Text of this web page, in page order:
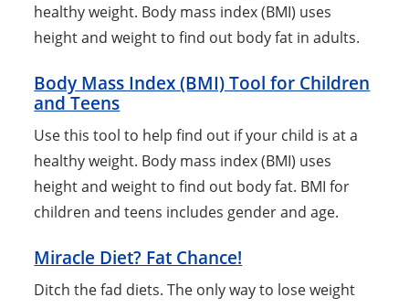
healthy weight. Body mass index (BMI) uses
height and weight to find out body fat in adults.
Body Mass Index (BMI) Tool for Children
and Teens
Use this tool to help find out if your child is at a
healthy weight. Body mass index (BMI) uses
height and weight to find out body fat. BMI for
children and teens includes gender and age.
Miracle Diet? Fat Chance!
Ditch the fad diets. The only way to lose weight